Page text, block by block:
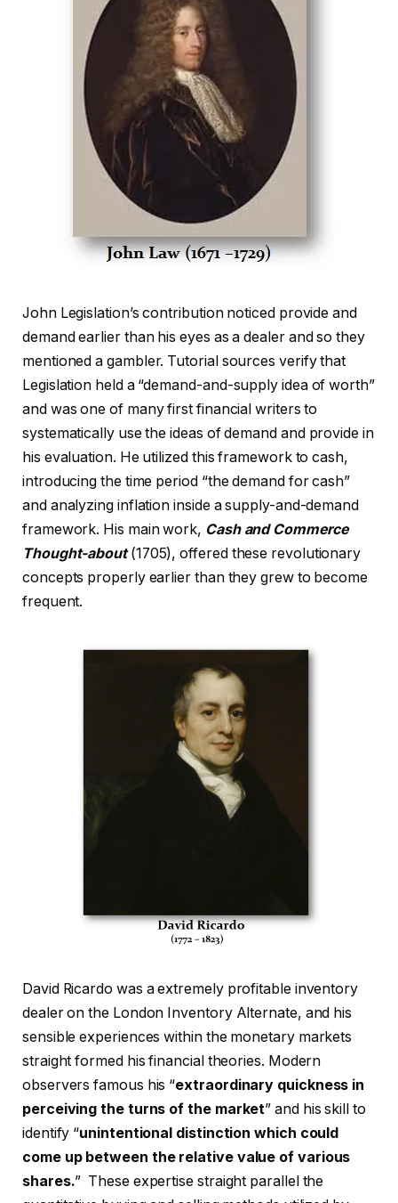
John Legislation’s contribution noticed provide and
demand earlier than his eyes as a dealer and so they
mentioned a gambler. Tutorial sources verify that
Legislation held a “demand-and-supply idea of worth”
and was one of many first financial writers to
systematically use the ideas of demand and provide in
his evaluation. He utilized this framework to cash,
introducing the time period “the demand for cash”
and analyzing inflation inside a supply-and-demand
framework. His main work, Cash and Commerce
Thought-about(1705), offered these revolutionary
concepts properly earlier than they grew to become
frequent.
David Ricardo was a extremely profitable inventory
dealer on the London Inventory Alternate, and his
sensible experiences within the monetary markets
straight formed his financial theories. Modern
observers famous his “extraordinary quickness in
perceiving the turns of the market” and his skill to
identify “unintentional distinction which could
come up between the relative value of various
shares.” These expertise straight parallel the